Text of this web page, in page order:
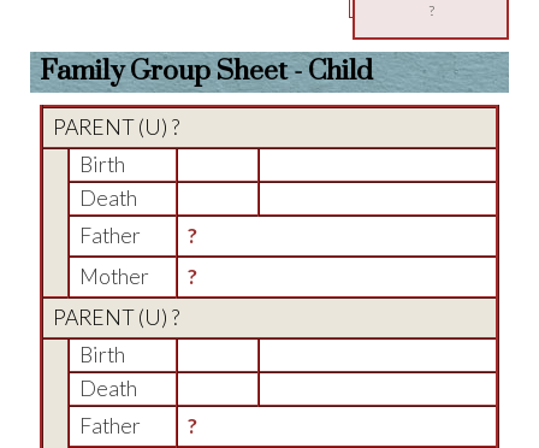
?
Family Group Sheet - Child
PARENT (U) ?
Birth
Death
Father
?
Mother
?
PARENT (U) ?
Birth
Death
Father
?